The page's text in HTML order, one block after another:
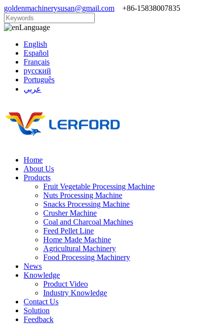
goldenmachinerysusan@gmail.com +86-15838007835
Language
English
Español
Français
русский
Português
عربي
Home
About Us
Products
Fruit Vegetable Processing Machine
Nuts Processing Machine
Snacks Processing Machine
Crusher Machine
Coal and Charcoal Machines
Feed Pellet Line
Home Made Machine
Agricultural Machinery
Food Processing Machinery
News
Knowledge
Product Video
Industry Knowledge
Contact Us
Solution
Feedback